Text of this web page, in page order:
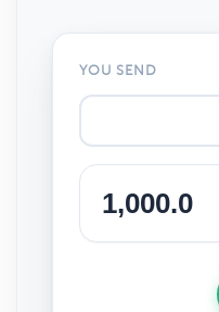
YOU SEND